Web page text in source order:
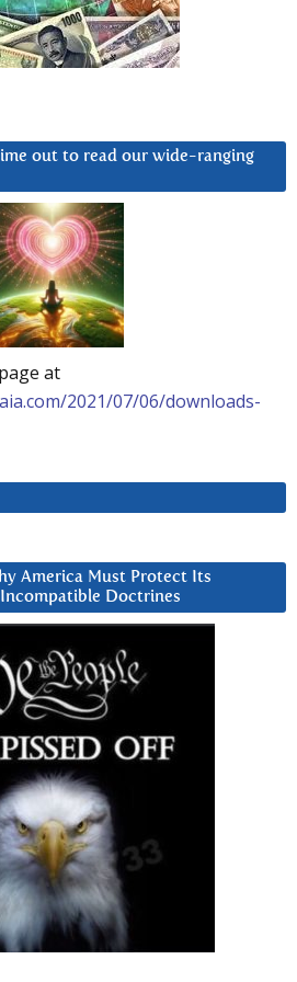
out to read our wide-ranging
at
2021/07/06/downloads-
America Must Protect Its
Doctrines